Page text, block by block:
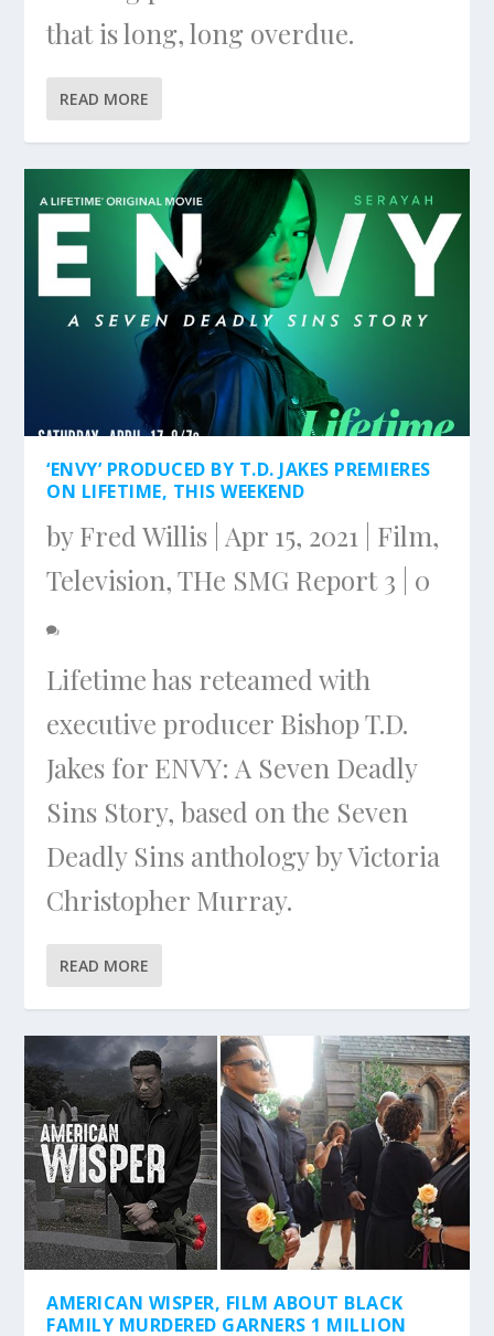
that is long, long overdue.
READ MORE
‘ENVY’ PRODUCED BY T.D. JAKES PREMIERES
ON LIFETIME, THIS WEEKEND
byFred Willis Apr 15, 2021 Film,
Television,THe SMG Report 3 0
Lifetime has reteamed with
executive producer Bishop T.D.
Jakes for ENVY: A Seven Deadly
Sins Story, based on the Seven
Deadly Sins anthology by Victoria
Christopher Murray.
READ MORE
AMERICAN WISPER, FILM ABOUT BLACK
FAMILY MURDERED GARNERS 1 MILLION